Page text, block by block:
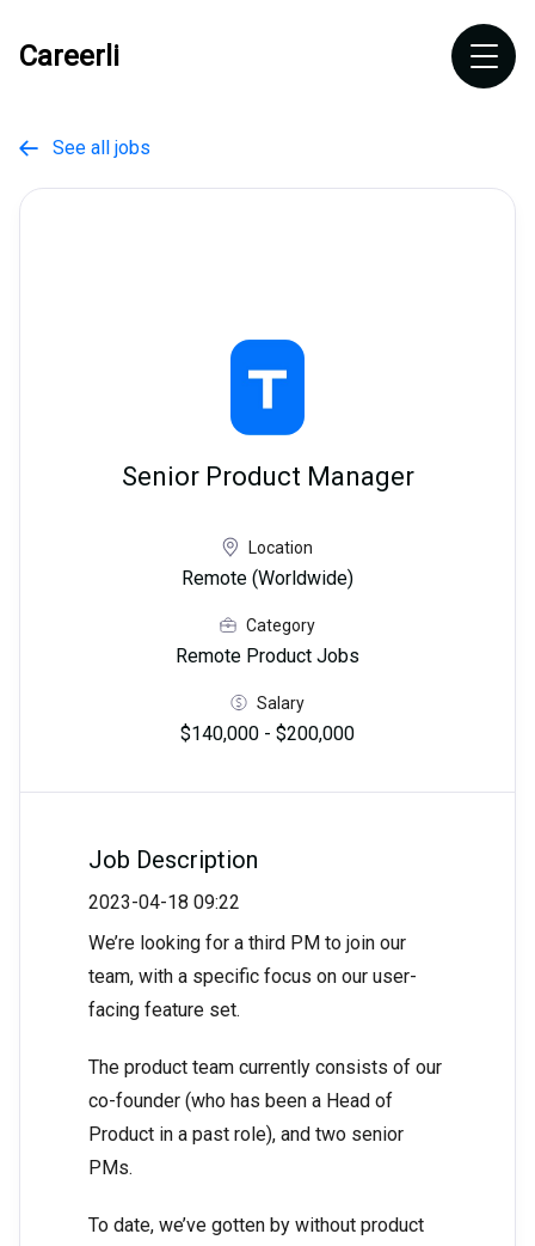
Careerli
 See all jobs
Senior Product Manager
Location
Remote (Worldwide)
Category
Remote Product Jobs
Salary
$140,000 - $200,000
Job Description
2023-04-18 09:22
We’re looking for a third PM to join our
team, with a specific focus on our user-
facing feature set.
The product team currently consists of our
co-founder (who has been a Head of
Product in a past role), and two senior
PMs.
To date, we’ve gotten by without product